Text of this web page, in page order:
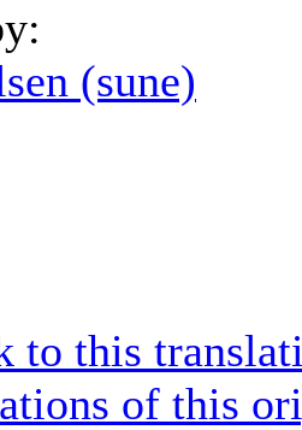
(sune)
to this
of this